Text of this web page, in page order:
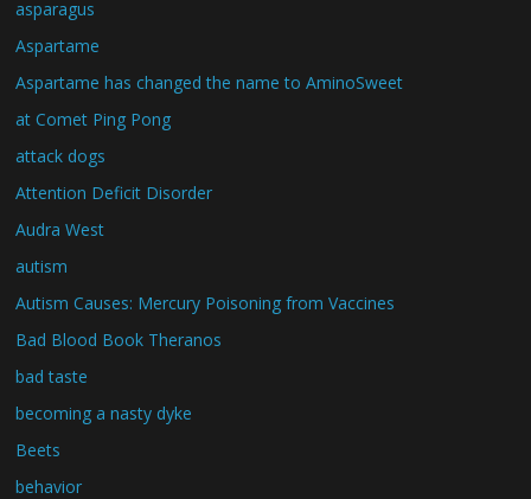
asparagus
Aspartame
Aspartame has changed the name to AminoSweet
at Comet Ping Pong
attack dogs
Attention Deficit Disorder
Audra West
autism
Autism Causes: Mercury Poisoning from Vaccines
Bad Blood Book Theranos
bad taste
becoming a nasty dyke
Beets
behavior